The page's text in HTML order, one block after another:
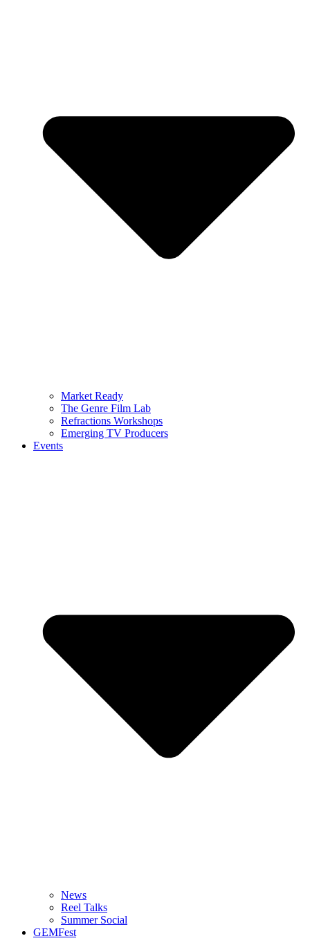
Market Ready
The Genre Film Lab
Refractions Workshops
Emerging TV Producers
Events
News
Reel Talks
Summer Social
GEMFest